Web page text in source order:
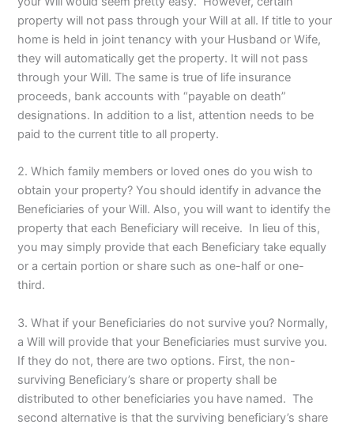
property will not pass through your Will at all. If title to your
home is held in joint tenancy with your Husband or Wife,
they will automatically get the property. It will not pass
through your Will. The same is true of life insurance
proceeds, bank accounts with “payable on death”
designations. In addition to a list, attention needs to be
paid to the current title to all property.
2. Which family members or loved ones do you wish to
obtain your property? You should identify in advance the
Beneficiaries of your Will. Also, you will want to identify the
property that each Beneficiary will receive. In lieu of this,
you may simply provide that each Beneficiary take equally
or a certain portion or share such as one-half or one-
third.
3. What if your Beneficiaries do not survive you? Normally,
a Will will provide that your Beneficiaries must survive you.
If they do not, there are two options. First, the non-
surviving Beneficiary’s share or property shall be
distributed to other beneficiaries you have named. The
second alternative is that the surviving beneficiary’s share